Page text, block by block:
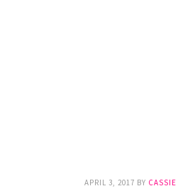
APRIL 3, 2017 BY CASSIE